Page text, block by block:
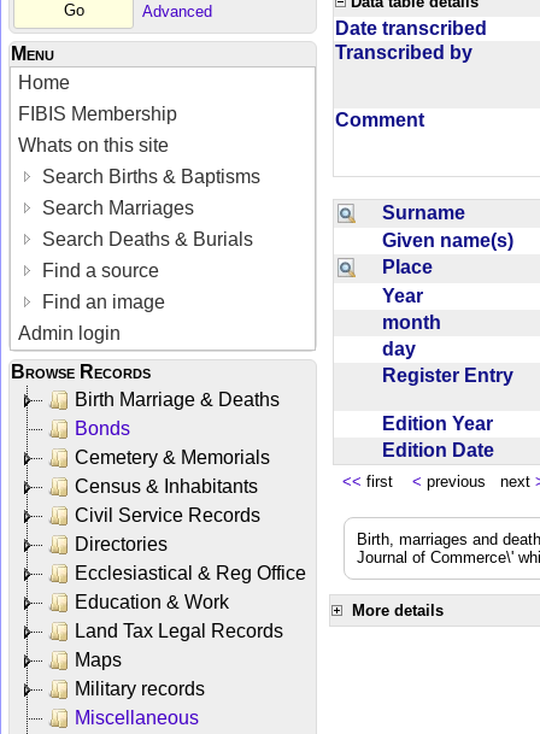
Advanced
Menu
Home
FIBIS Membership
Whats on this site
Search Births & Baptisms
Search Marriages
Search Deaths & Burials
Find a source
Find an image
Admin login
Browse Records
Birth Marriage & Deaths
Bonds
Cemetery & Memorials
Census & Inhabitants
Civil Service Records
Directories
Ecclesiastical & Reg Office
Education & Work
Land Tax Legal Records
Maps
Military records
Miscellaneous
Date transcribed
Transcribed by
Comment
Surname
Given name(s)
Place
Year
month
day
Register Entry
Edition Year
Edition Date
<< first < previous next
Birth, marriages and
Journal of Commerce\'
More details